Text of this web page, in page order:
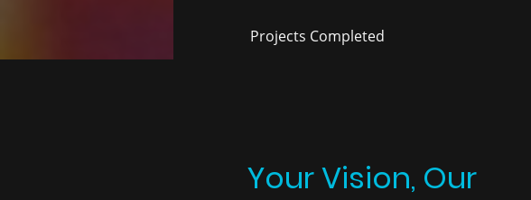
Projects Completed
Your Vision, Our